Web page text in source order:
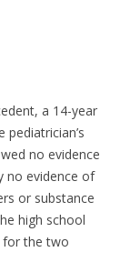
a 14-year
no evidence
no evidence of
or substance
high school
the two